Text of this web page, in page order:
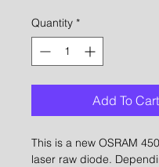
Quantity *
Add To Cart
This is a new OSRAM
laser raw diode.